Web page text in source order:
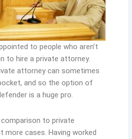
to people who aren’t
to hire a private attorney.
attorney can sometimes
and so the option of
is a huge pro.
to private
more cases. Having worked